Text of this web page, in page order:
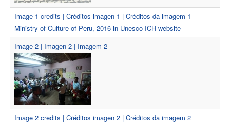
Image 1 credits | Créditos imagen 1 | Créditos da imagem 1
Ministry of Culture of Peru, 2016 in Unesco ICH website
Image 2 | Imagen 2 | Imagem 2
Image 2 credits | Créditos imagen 2 | Créditos da imagem 2